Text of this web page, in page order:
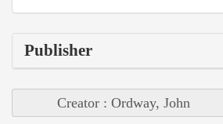
Publisher
Creator : Ordway, John